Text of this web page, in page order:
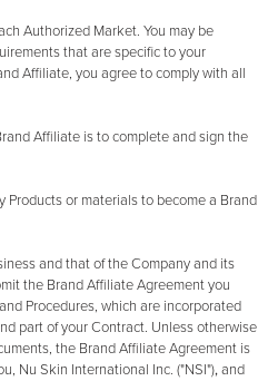
Authorized Market. You may be
that are specific to your
Affiliate, you agree to comply with all
Affiliate is to complete and sign the
Products or materials to become a Brand
and that of the Company and its
the Brand Affiliate Agreement you
Procedures, which are incorporated
part of your Contract. Unless otherwise
the Brand Affiliate Agreement is
Nu Skin International Inc. ("NSI"),and